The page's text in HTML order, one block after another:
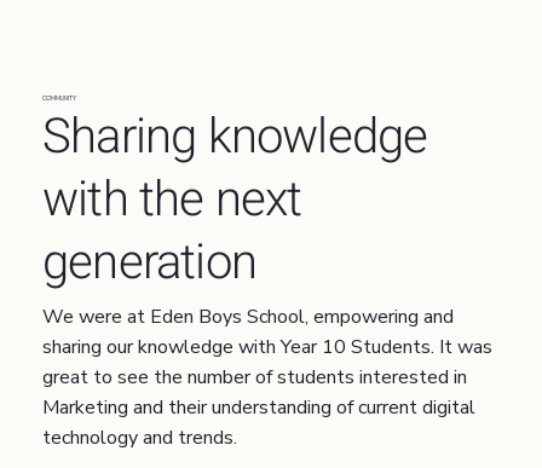
COMMUNITY
Sharing knowledge
with the next
generation
We were at Eden Boys School, empowering and
sharing our knowledge with Year 10 Students. It was
great to see the number of students interested in
Marketing and their understanding of current digital
technology and trends.